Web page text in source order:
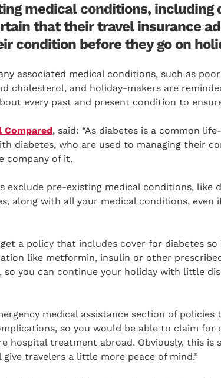
medical conditions, including
that their travel insurance
condition before they go on
associated medical conditions, such as
cholesterol, and holiday-makers are
every past and present condition to
Compared, said: “As diabetes is a common
diabetes, who are used to managing their
company of it.
exclude pre-existing medical conditions, like
along with all your medical conditions, even
a policy that includes cover for diabetes
like metformin, insulin or other
so you can continue your holiday with little
medical assistance section of
so you would be able to claim for
hospital treatment abroad. Obviously, this is
travelers a little more peace of mind.”